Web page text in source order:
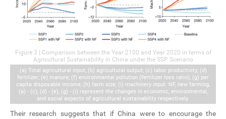
Figure 3 | Comparison between the Year 2100 and Year 2020 in terms of
Agricultural Sustainability in China under the SSP Scenario
(a) Total agricultural input; (b) agricultural output; (c) labor productivity; (d)
fertilizer; (e) manure; (f) environmental pollution (fertilizer loss ratio); (g) per
capita disposable income; (h) farm size; (i) machinery input. NF, new farming,
(a) - (c), (d) - (e), (g) - (i) represent the changes in economic, environmental,
and social aspects of agricultural sustainability respectively.
Their research suggests that if China were to encourage the